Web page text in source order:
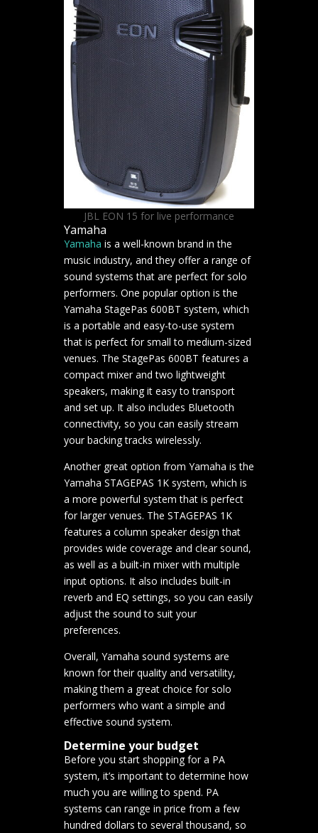
JBL EON 15 for live performance
Yamaha
Yamaha is a well-known brand in the
music industry, and they offer a range of
sound systems that are perfect for solo
performers. One popular option is the
Yamaha StagePas 600BT system, which
is a portable and easy-to-use system
that is perfect for small to medium-sized
venues. The StagePas 600BT features a
compact mixer and two lightweight
speakers, making it easy to transport
and set up. It also includes Bluetooth
connectivity, so you can easily stream
your backing tracks wirelessly.
Another great option from Yamaha is the
Yamaha STAGEPAS 1K system, which is
a more powerful system that is perfect
for larger venues. The STAGEPAS 1K
features a column speaker design that
provides wide coverage and clear sound,
as well as a built-in mixer with multiple
input options. It also includes built-in
reverb and EQ settings, so you can easily
adjust the sound to suit your
preferences.
Overall, Yamaha sound systems are
known for their quality and versatility,
making them a great choice for solo
performers who want a simple and
effective sound system.
Determine your budget
Before you start shopping for a PA
system, it’s important to determine how
much you are willing to spend. PA
systems can range in price from a few
hundred dollars to several thousand, so